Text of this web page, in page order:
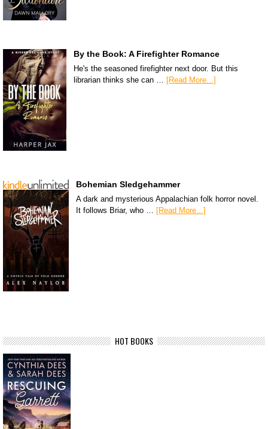
By the Book: A Firefighter Romance
He's the seasoned firefighter next door. But this
librarian thinks she can … [Read More...]
Bohemian Sledgehammer
A dark and mysterious Appalachian folk horror novel.
It follows Briar, who … [Read More...]
HOT BOOKS